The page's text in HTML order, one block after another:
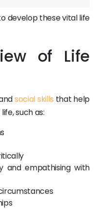
develop these vital life
of Life
social skills that help
such as:
and empathising with